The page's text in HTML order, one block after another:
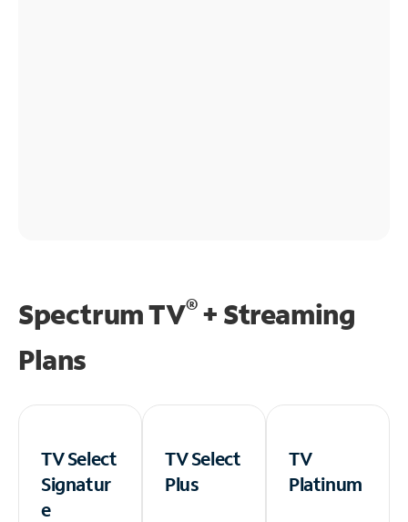
Spectrum TV®+ Streaming
Plans
TV Select
Signatur
e
TV Select
Plus
TV
Platinum